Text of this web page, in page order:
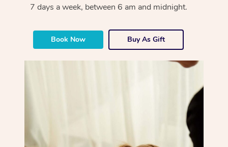
7 days a week, between 6 am and midnight.
Book Now Buy As Gift